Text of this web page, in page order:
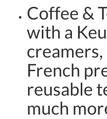
Coffee &
with a
French
reusable
much